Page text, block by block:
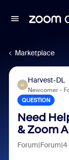
Marketplace
H
Harvest-DL
Newcomer
QUESTION
Need
& Zoom
Forum|Forum|4